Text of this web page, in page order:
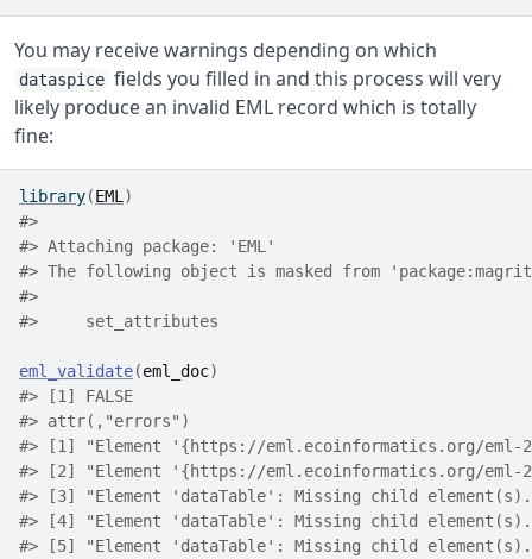
You may receive warnings depending on which
dataspice fields you filled in and this process will very
likely produce an invalid EML record which is totally
fine:
library(EML )
#>
#> Attaching package: 'EML'
#> The following object is masked from
#>
#>     set_attributes
eml_validate(eml_doc)
#> [1] FALSE
#> attr(,"errors")
#> [1] "Element '{https://eml.ecoinformatics.org/
#> [2] "Element '{https://eml.ecoinformatics.org/
#> [3] "Element 'dataTable': Missing child
#> [4] "Element 'dataTable': Missing child
#> [5] "Element 'dataTable': Missing child